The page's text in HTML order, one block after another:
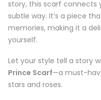
story, this scarf connects
subtle way. It’s a piece
memories, making it a
yourself.
Let your style tell a story
Prince Scarf—a must-
stars and roses.